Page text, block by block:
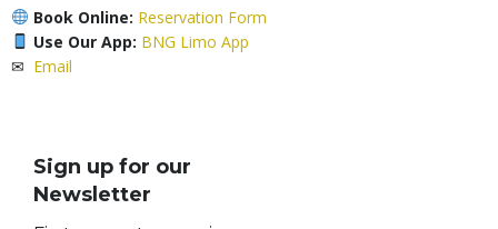
Book Online: Reservation Form
Use Our App: BNG Limo App
✉ Email
Sign up for our
Newsletter